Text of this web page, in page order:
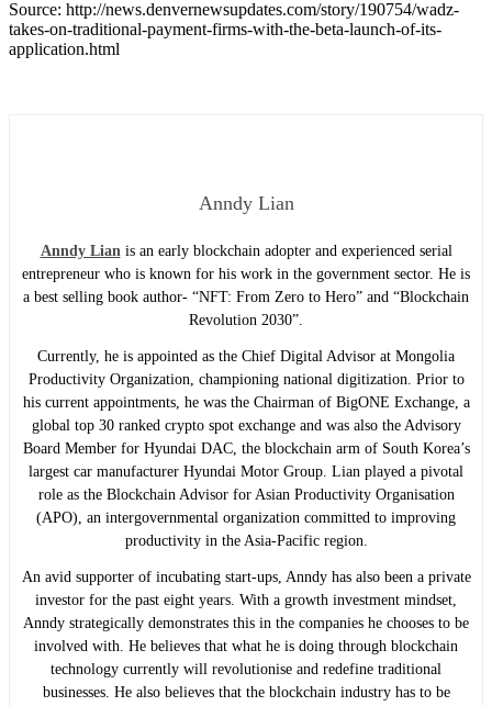
Source: http://news.denvernewsupdates.com/story/190754/wadz-
takes-on-traditional-payment-firms-with-the-beta-launch-of-its-
application.html
Anndy Lian
Anndy Lianis an early blockchain adopter and experienced serial
entrepreneur who is known for his work in the government sector. He is
a best selling book author- “NFT: From Zero to Hero” and “Blockchain
Revolution 2030”.
Currently, he is appointed as the Chief Digital Advisor at Mongolia
Productivity Organization, championing national digitization. Prior to
his current appointments, he was the Chairman of BigONE Exchange, a
global top 30 ranked crypto spot exchange and was also the Advisory
Board Member for Hyundai DAC, the blockchain arm of South Korea’s
largest car manufacturer Hyundai Motor Group. Lian played a pivotal
role as the Blockchain Advisor for Asian Productivity Organisation
(APO), an intergovernmental organization committed to improving
productivity in the Asia-Pacific region.
An avid supporter of incubating start-ups, Anndy has also been a private
investor for the past eight years. With a growth investment mindset,
Anndy strategically demonstrates this in the companies he chooses to be
involved with. He believes that what he is doing through blockchain
technology currently will revolutionise and redefine traditional
businesses. He also believes that the blockchain industry has to be